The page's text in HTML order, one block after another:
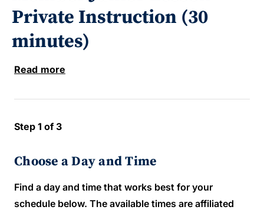
Private Instruction (30
minutes)
Read more
Step 1 of 3
Choose a Day and Time
Find a day and time that works best for your
schedule below. The available times are affiliated